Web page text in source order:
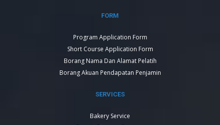
FORM
Program Application Form
Short Course Application Form
Borang Nama Dan Alamat Pelatih
Borang Akuan Pendapatan Penjamin
SERVICES
Bakery Service